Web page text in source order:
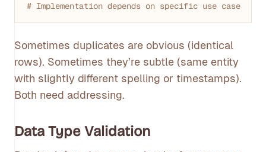
# Implementation depends on specific use case
Sometimes duplicates are obvious (identical
rows). Sometimes they’re subtle (same entity
with slightly different spelling or timestamps).
Both need addressing.
Data Type Validation